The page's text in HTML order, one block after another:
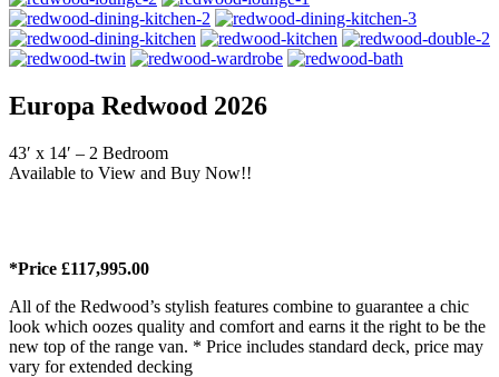
Europa Redwood 2026
43′ x 14′ – 2 Bedroom
Available to View and Buy Now!!
*Price £117,995.00
All of the Redwood’s stylish features combine to guarantee a chic
look which oozes quality and comfort and earns it the right to be the
new top of the range van. * Price includes standard deck, price may
vary for extended decking